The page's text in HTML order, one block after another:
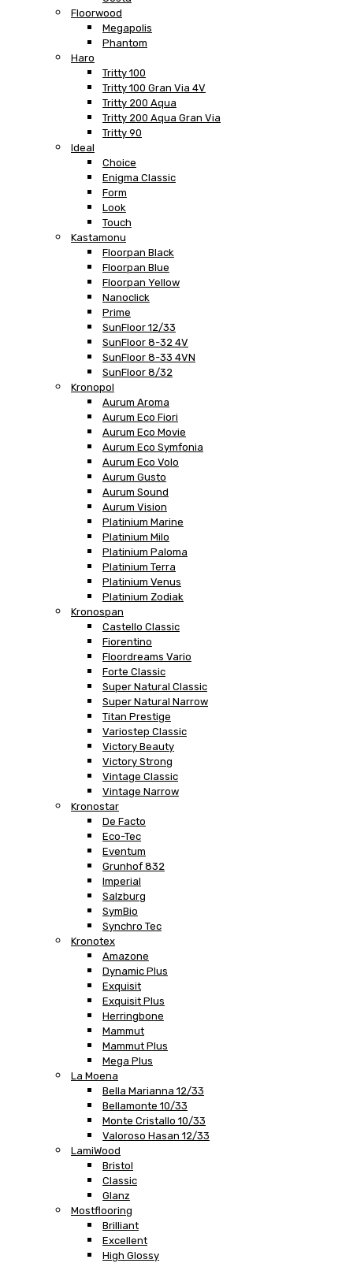
Floorwood
Megapolis
Phantom
Haro
Tritty 100
Tritty 100 Gran Via 4V
Tritty 200 Aqua
Tritty 200 Aqua Gran Via
Tritty 90
Ideal
Choice
Enigma Classic
Form
Look
Touch
Kastamonu
Floorpan Black
Floorpan Blue
Floorpan Yellow
Nanoclick
Prime
SunFloor 12/33
SunFloor 8-32 4V
SunFloor 8-33 4VN
SunFloor 8/32
Kronopol
Aurum Aroma
Aurum Eco Fiori
Aurum Eco Movie
Aurum Eco Symfonia
Aurum Eco Volo
Aurum Gusto
Aurum Sound
Aurum Vision
Platinium Marine
Platinium Milo
Platinium Paloma
Platinium Terra
Platinium Venus
Platinium Zodiak
Kronospan
Castello Classic
Fiorentino
Floordreams Vario
Forte Classic
Super Natural Classic
Super Natural Narrow
Titan Prestige
Variostep Classic
Victory Beauty
Victory Strong
Vintage Classic
Vintage Narrow
Kronostar
De Facto
Eco-Tec
Eventum
Grunhof 832
Imperial
Salzburg
SymBio
Synchro Tec
Kronotex
Amazone
Dynamic Plus
Exquisit
Exquisit Plus
Herringbone
Mammut
Mammut Plus
Mega Plus
La Moena
Bella Marianna 12/33
Bellamonte 10/33
Monte Cristallo 10/33
Valoroso Hasan 12/33
LamiWood
Bristol
Classic
Glanz
Mostflooring
Brilliant
Excellent
High Glossy